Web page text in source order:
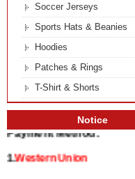
Soccer Jerseys
Sports Hats & Beanies
Hoodies
Patches & Rings
T-Shirt & Shorts
Notice
Payment Method:
1.Western Union